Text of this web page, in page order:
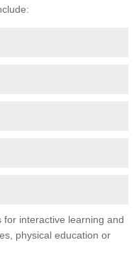
interactive learning and
physical education or